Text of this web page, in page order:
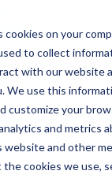
on your
to collect
with our website
We use this
customize your
and metrics
and other
cookies we use,
Wishlist
November 14,